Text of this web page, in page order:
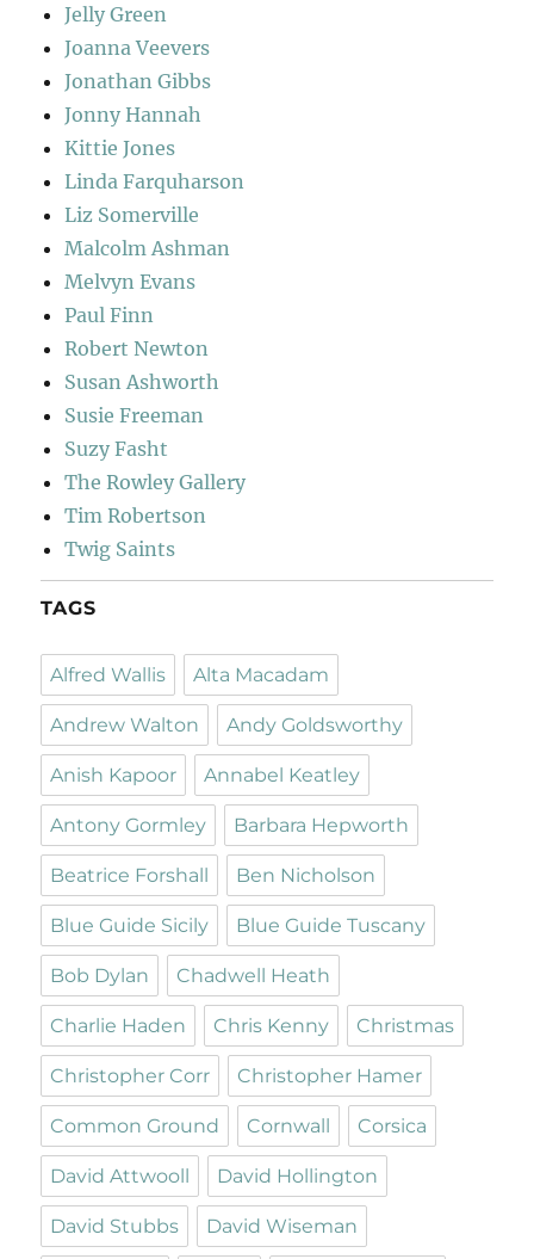
Jelly Green
Joanna Veevers
Jonathan Gibbs
Jonny Hannah
Kittie Jones
Linda Farquharson
Liz Somerville
Malcolm Ashman
Melvyn Evans
Paul Finn
Robert Newton
Susan Ashworth
Susie Freeman
Suzy Fasht
The Rowley Gallery
Tim Robertson
Twig Saints
TAGS
Alfred Wallis Alta Macadam
Andrew Walton Andy Goldsworthy
Anish Kapoor Annabel Keatley
Antony Gormley Barbara Hepworth
Beatrice Forshall Ben Nicholson
Blue Guide Sicily Blue Guide Tuscany
Bob Dylan Chadwell Heath
Charlie Haden Chris Kenny Christmas
Christopher Corr Christopher Hamer
Common Ground Cornwall Corsica
David Attwooll David Hollington
David Stubbs David Wiseman